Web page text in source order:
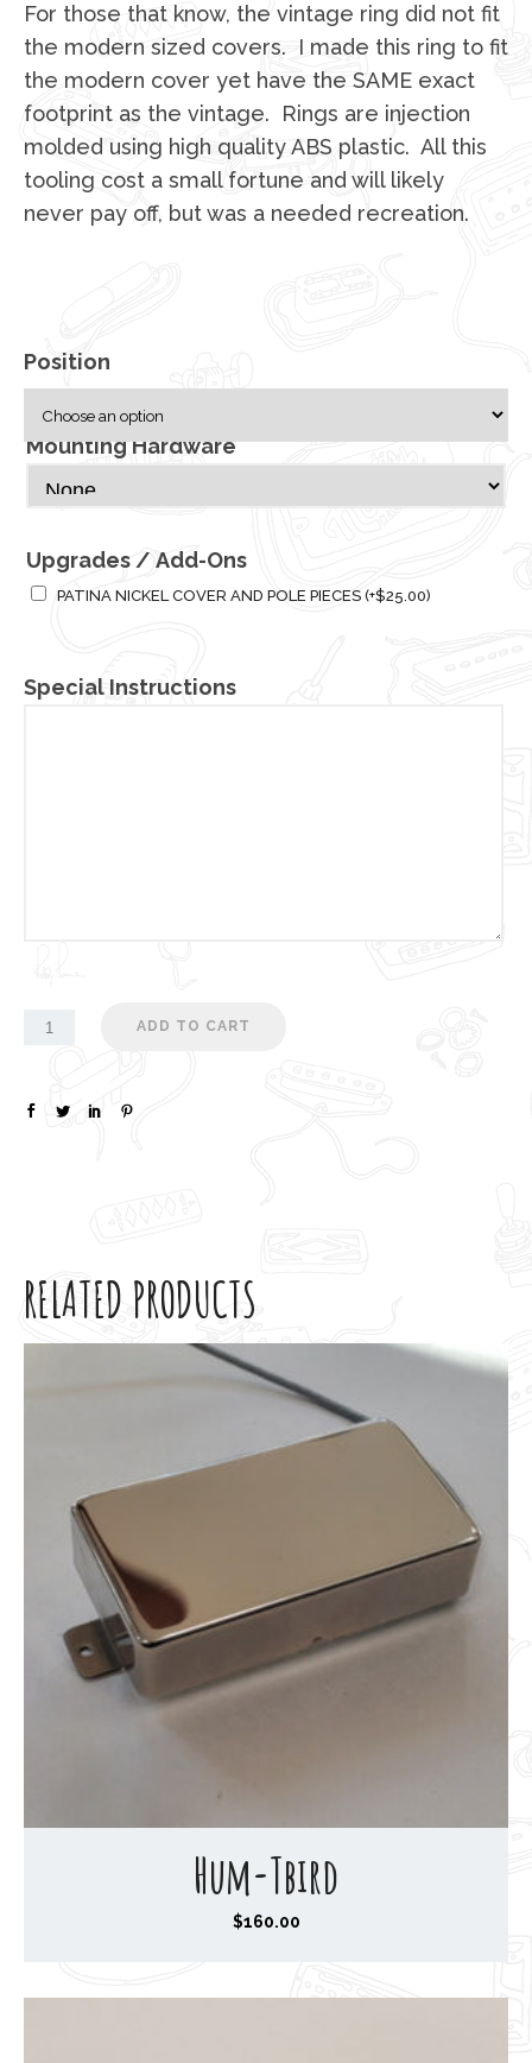
For those that know, the vintage ring did not fit
the modern sized covers. I made this ring to fit
the modern cover yet have the SAME exact
footprint as the vintage. Rings are injection
molded using high quality ABS plastic. All this
tooling cost a small fortune and will likely
never pay off, but was a needed recreation.
Position
Mounting Hardware
Upgrades / Add-Ons
PATINA NICKEL COVER AND POLE PIECES (+$25.00)
Special Instructions
ADD TO CART
RELATED PRODUCTS
Hum-Tbird
$160.00